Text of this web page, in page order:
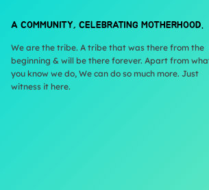
A COMMUNITY, CELEBRATING MOTHERHOOD.
We are the tribe. A tribe that was there from the
beginning & will be there forever. Apart from
you know we do, We can do so much more. Just
witness it here.